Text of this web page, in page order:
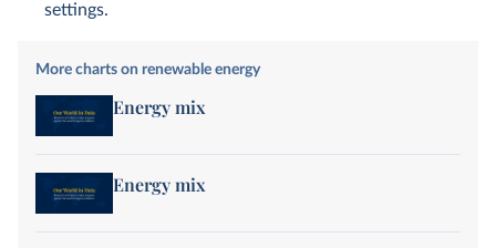
settings.
More charts on renewable energy
Energy mix
Energy mix